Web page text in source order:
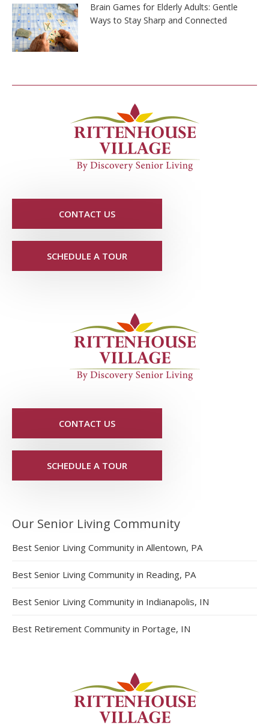
Brain Games for Elderly Adults: Gentle
Ways to Stay Sharp and Connected
CONTACT US
SCHEDULE A TOUR
CONTACT US
SCHEDULE A TOUR
Our Senior Living Community
Best Senior Living Community in Allentown, PA
Best Senior Living Community in Reading, PA
Best Senior Living Community in Indianapolis, IN
Best Retirement Community in Portage, IN